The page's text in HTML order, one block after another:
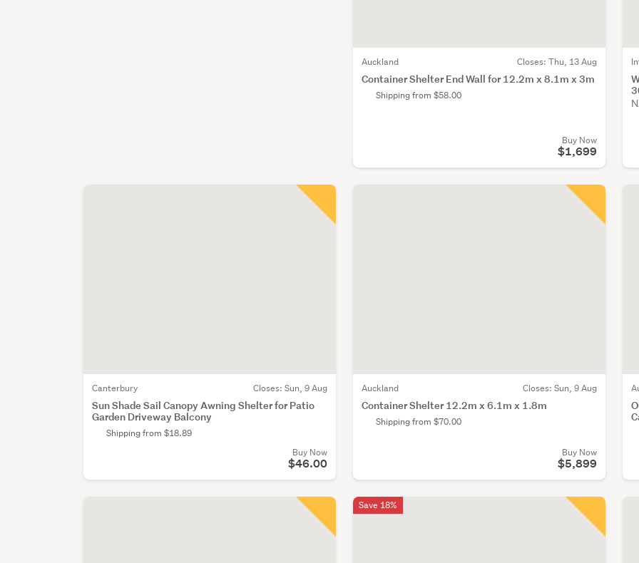
Auckland Closes: Thu, 13 Aug
Container Shelter End Wall for 12.2m x 8.1m x 3m
Shipping from $58.00
Buy Now
$1,699
Canterbury Closes: Sun, 9 Aug
Sun Shade Sail Canopy Awning Shelter for Patio
Garden Driveway Balcony
Shipping from $18.89
Buy Now
$46.00
Auckland Closes: Sun, 9 Aug
Container Shelter 12.2m x 6.1m x 1.8m
Shipping from $70.00
Buy Now
$5,899
Save 18%